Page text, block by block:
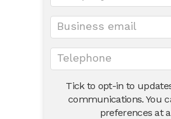
Tick to opt-in to
communications. You
preferences at